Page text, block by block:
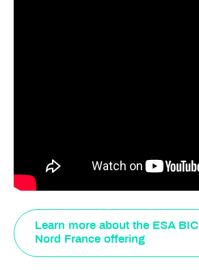
Learn more about the ESA BIC
Nord France offering